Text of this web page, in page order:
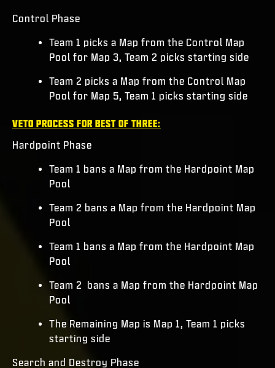
Control Phase
Team 1 picks a Map from the Control Map
Pool for Map 3, Team 2 picks starting side
Team 2 picks a Map from the Control Map
Pool for Map 5, Team 1 picks starting side
VETO PROCESS FOR BEST OF THREE:
Hardpoint Phase
Team 1 bans a Map from the Hardpoint Map
Pool
Team 2 bans a Map from the Hardpoint Map
Pool
Team 1 bans a Map from the Hardpoint Map
Pool
Team 2 bans a Map from the Hardpoint Map
Pool
The Remaining Map is Map 1, Team 1 picks
starting side
Search and Destroy Phase